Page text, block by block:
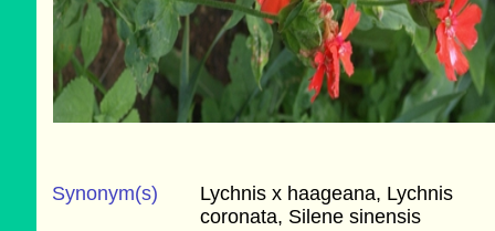
Synonym(s)
Lychnis x haageana, Lychnis
coronata, Silene sinensis